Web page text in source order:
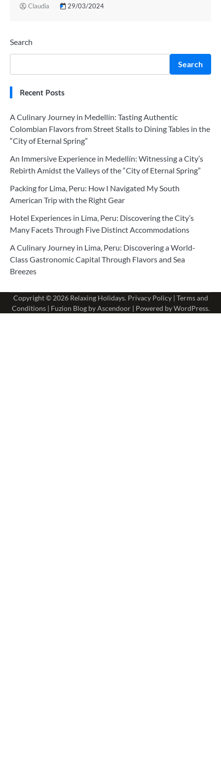
Claudia 29/03/2024
Search
Search
Recent Posts
A Culinary Journey in Medellín: Tasting Authentic
Colombian Flavors from Street Stalls to Dining Tables in the
“City of Eternal Spring”
An Immersive Experience in Medellín: Witnessing a City’s
Rebirth Amidst the Valleys of the “City of Eternal Spring”
Packing for Lima, Peru: How I Navigated My South
American Trip with the Right Gear
Hotel Experiences in Lima, Peru: Discovering the City’s
Many Facets Through Five Distinct Accommodations
A Culinary Journey in Lima, Peru: Discovering a World-
Class Gastronomic Capital Through Flavors and Sea
Breezes
Copyright © 2026 Relaxing Holidays. Privacy Policy| Terms and
Conditions| Fuzion Blog byAscendoor| Powered byWordPress.